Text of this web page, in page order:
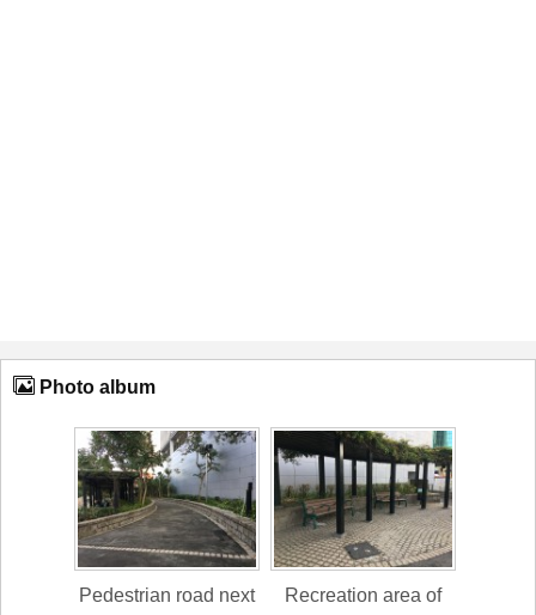
Photo album
Pedestrian road next
Recreation area of